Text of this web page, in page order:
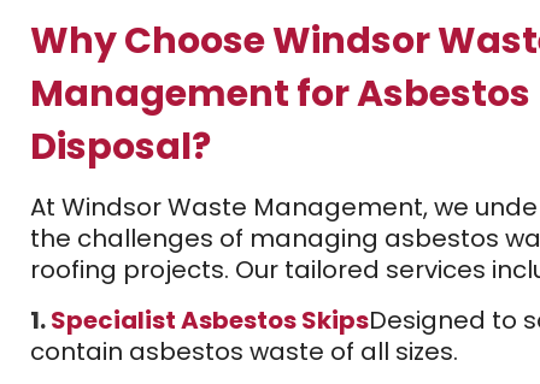
Why Choose Windsor
Management for Asbestos
Disposal?
At Windsor Waste Management, we
the challenges of managing asbestos
roofing projects. Our tailored services
1.Specialist Asbestos SkipsDesigned to
contain asbestos waste of all sizes.